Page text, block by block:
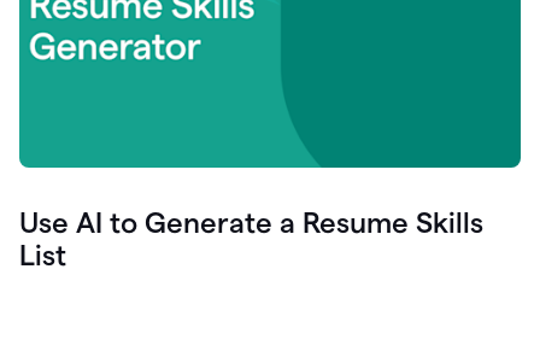
Use AI to Generate a Resume Skills
List